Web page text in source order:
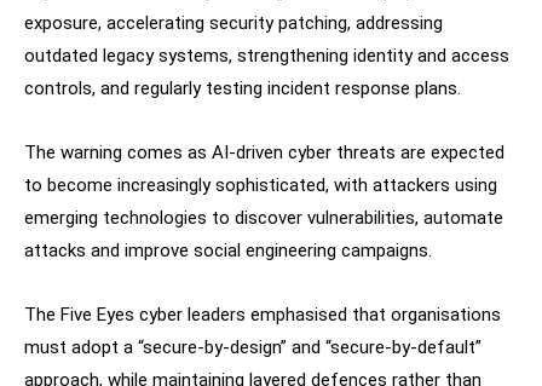
exposure, accelerating security patching, addressing
outdated legacy systems, strengthening identity and access
controls, and regularly testing incident response plans.
The warning comes as AI-driven cyber threats are expected
to become increasingly sophisticated, with attackers using
emerging technologies to discover vulnerabilities, automate
attacks and improve social engineering campaigns.
The Five Eyes cyber leaders emphasised that organisations
must adopt a “secure-by-design” and “secure-by-default”
approach, while maintaining layered defences rather than